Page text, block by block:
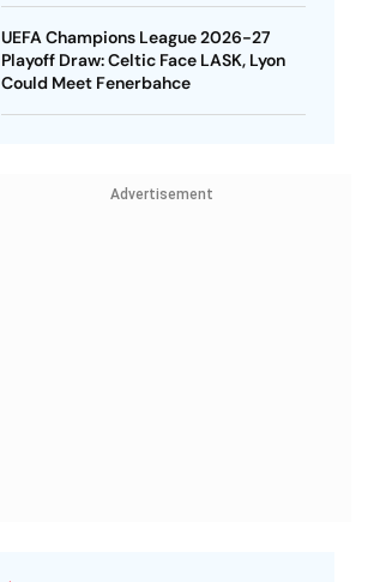
UEFA Champions League 2026-27
Playoff Draw: Celtic Face LASK, Lyon
Could Meet Fenerbahce
Advertisement